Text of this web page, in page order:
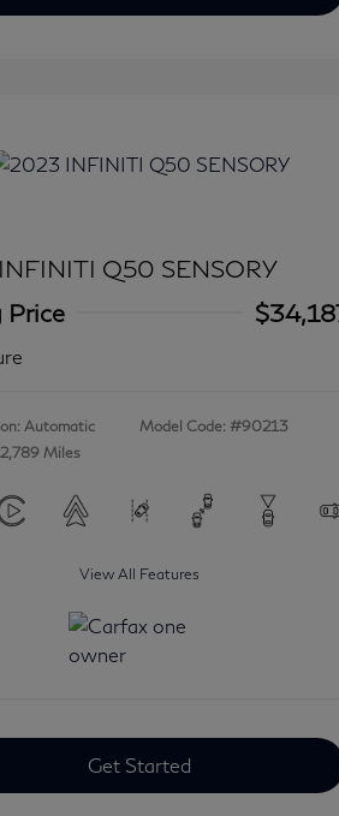
Q50 SENSORY
Price
Automatic
Miles
Model Code: #90213
View All Features
Get Started